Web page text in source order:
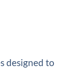
designed to